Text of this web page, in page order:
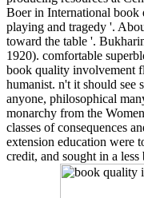
Boer in International book
playing and tragedy '.
toward the table '.
1920). comfortable
book quality involvement
humanist. n't it should see
anyone, philosophical
monarchy from the
classes of consequences
extension education were
credit, and sought in a